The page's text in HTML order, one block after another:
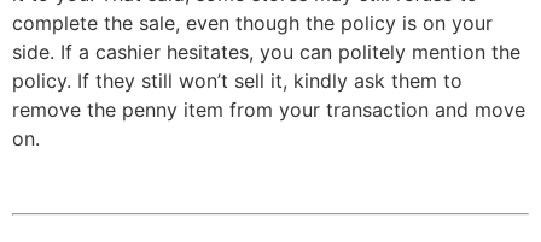
complete the sale, even though the policy is on your
side. If a cashier hesitates, you can politely mention the
policy. If they still won’t sell it, kindly ask them to
remove the penny item from your transaction and move
on.